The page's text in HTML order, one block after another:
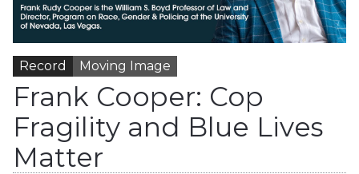
Record Moving Image
Frank Cooper: Cop
Fragility and Blue Lives
Matter